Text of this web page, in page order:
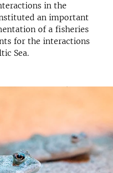
in the
an important
of a fisheries
for the interactions
Sea.